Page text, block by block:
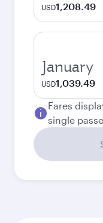
USD1,208.49
January
USD1,039.49
Fares
single